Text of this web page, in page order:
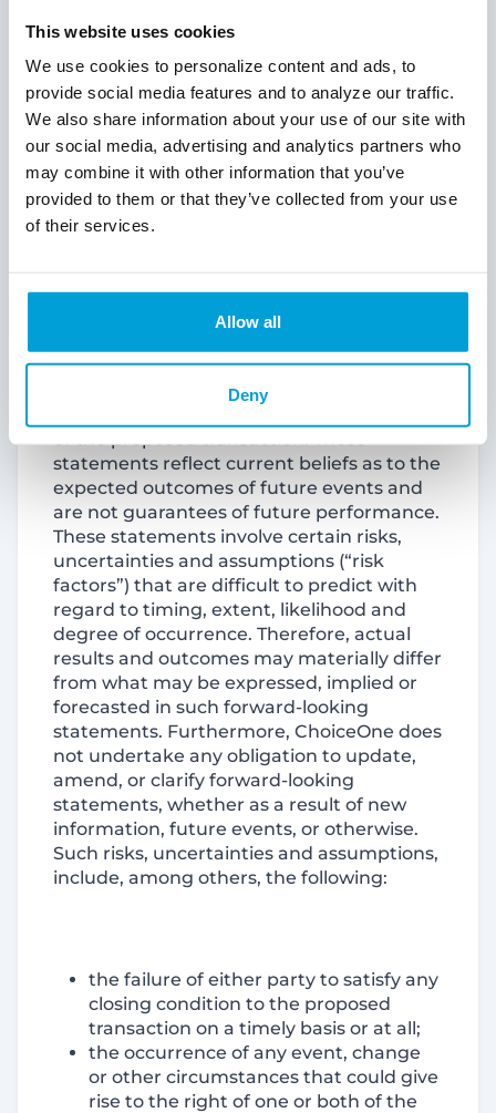
This website uses cookies
We use cookies to personalize content and ads, to
provide social media features and to analyze our traffic.
We also share information about your use of our site with
our social media, advertising and analytics partners who
may combine it with other information that you’ve
provided to them or that they’ve collected from your use
of their services.
Allow all
Deny
“plans,” “predicts,” “projects,” “may,”
“future” and variations of such words and
similar expressions are intended to identify
such forward-looking statements.
Examples of forward-looking statements
include, but are not limited to, statements
regarding the outlook and expectations of
ChoiceOne or Fentura with respect to their
25, 2024 (the “Merger Agreement”), the
strategic benefits and financial benefits of
impact of the proposed transaction on the
combined company’s future financial
of the proposed transaction. These
statements reflect current beliefs as to the
expected outcomes of future events and
are not guarantees of future performance.
These statements involve certain risks,
uncertainties and assumptions (“risk
factors”) that are difficult to predict with
regard to timing, extent, likelihood and
degree of occurrence. Therefore, actual
results and outcomes may materially differ
from what may be expressed, implied or
forecasted in such forward-looking
statements. Furthermore, ChoiceOne does
not undertake any obligation to update,
amend, or clarify forward-looking
statements, whether as a result of new
information, future events, or otherwise.
Such risks, uncertainties and assumptions,
include, among others, the following:
the failure of either party to satisfy any
closing condition to the proposed
transaction on a timely basis or at all;
the occurrence of any event, change
or other circumstances that could give
rise to the right of one or both of the